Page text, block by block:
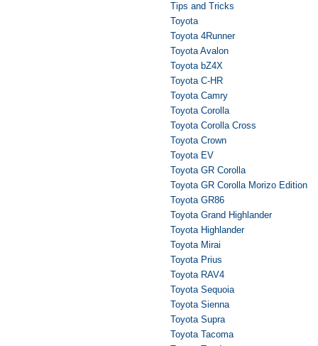
Tips and Tricks
Toyota
Toyota 4Runner
Toyota Avalon
Toyota bZ4X
Toyota C-HR
Toyota Camry
Toyota Corolla
Toyota Corolla Cross
Toyota Crown
Toyota EV
Toyota GR Corolla
Toyota GR Corolla Morizo Edition
Toyota GR86
Toyota Grand Highlander
Toyota Highlander
Toyota Mirai
Toyota Prius
Toyota RAV4
Toyota Sequoia
Toyota Sienna
Toyota Supra
Toyota Tacoma